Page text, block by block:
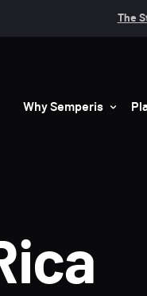
The
Why Semperis